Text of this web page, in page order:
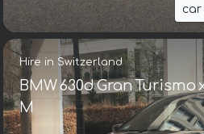
car
Hire in Switzerland
BMW 630d Gran
М